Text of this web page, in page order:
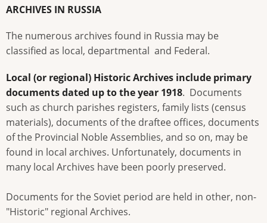
ARCHIVES IN RUSSIA
The numerous archives found in Russia may be
classified as local, departmental and Federal.
Local (or regional) Historic Archives include primary
documents dated up to the year 1918. Documents
such as church parishes registers, family lists (census
materials), documents of the draftee offices, documents
of the Provincial Noble Assemblies, and so on, may be
found in local archives. Unfortunately, documents in
many local Archives have been poorly preserved.
Documents for the Soviet period are held in other, non-
"Historic" regional Archives.